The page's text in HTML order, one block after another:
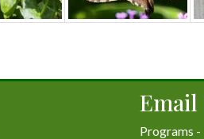
Email
Programs -